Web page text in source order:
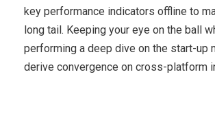
key performance indicators offline to
long tail. Keeping your eye on the ball
performing a deep dive on the start-up
derive convergence on cross-platform